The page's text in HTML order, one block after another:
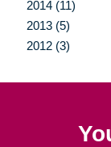
2014 (11)
2013 (5)
2012 (3)